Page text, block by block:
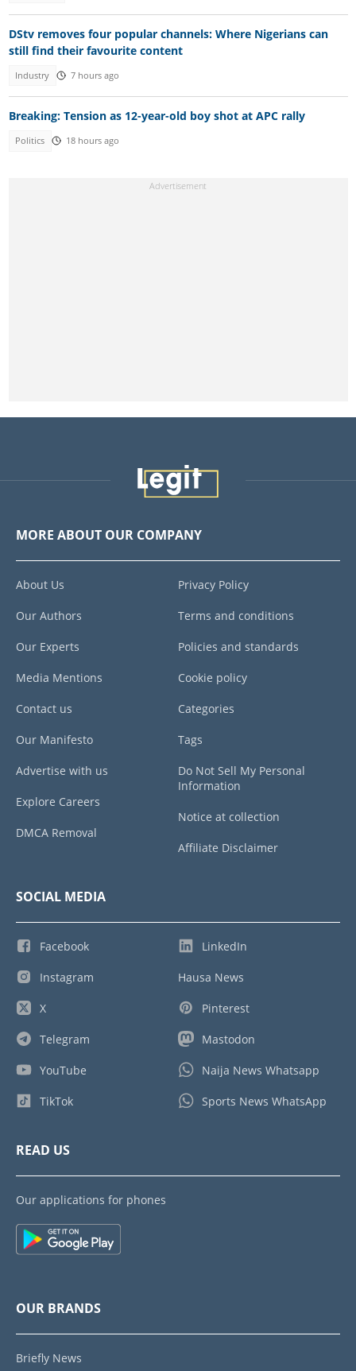
DStv removes four popular channels: Where Nigerians can
still find their favourite content
Industry 7 hours ago
Breaking: Tension as 12-year-old boy shot at APC rally
Politics 18 hours ago
MORE ABOUT OUR COMPANY
About Us
Our Authors
Our Experts
Media Mentions
Contact us
Our Manifesto
Advertise with us
Explore Careers
DMCA Removal
Privacy Policy
Terms and conditions
Policies and standards
Cookie policy
Categories
Tags
Do Not Sell My Personal
Information
Notice at collection
Affiliate Disclaimer
SOCIAL MEDIA
Facebook
Instagram
X
Telegram
YouTube
TikTok
LinkedIn
Hausa News
Pinterest
Mastodon
Naija News Whatsapp
Sports News WhatsApp
READ US
Our applications for phones
OUR BRANDS
Briefly News